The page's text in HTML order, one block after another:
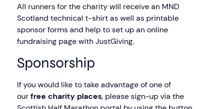
All runners for the charity will receive an MND
Scotland technical t-shirt as well as printable
sponsor forms and help to set up an online
fundraising page with JustGiving.
Sponsorship
If you would like to take advantage of one of
ourfree charity places, please sign-up via the